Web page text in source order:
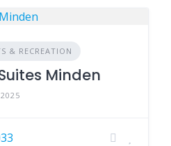
& RECREATION
Minden